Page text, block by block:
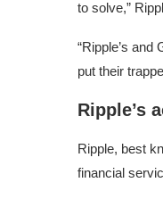
to solve,”
“Ripple’s
put their
Ripple’s
Ripple, best
financial